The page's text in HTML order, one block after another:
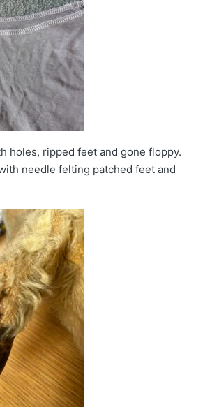
holes, ripped feet and gone floppy.
needle felting patched feet and